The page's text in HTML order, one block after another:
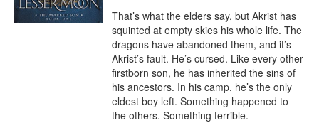
That’s what the elders say, but Akrist has
squinted at empty skies his whole life. The
dragons have abandoned them, and it’s
Akrist’s fault. He’s cursed. Like every other
firstborn son, he has inherited the sins of
his ancestors. In his camp, he’s the only
eldest boy left. Something happened to
the others. Something terrible.